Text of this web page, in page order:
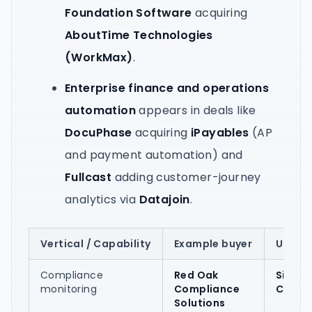
Foundation Software acquiring
AboutTime Technologies
(WorkMax).
Enterprise finance and operations
automationappears in deals like
DocuPhase acquiring iPayables (AP
and payment automation) and
Fullcast adding customer-journey
analytics via Datajoin.
Vertical / Capability Example buyer Utah-
Compliance
monitoring
Red Oak
Compliance
Solutions